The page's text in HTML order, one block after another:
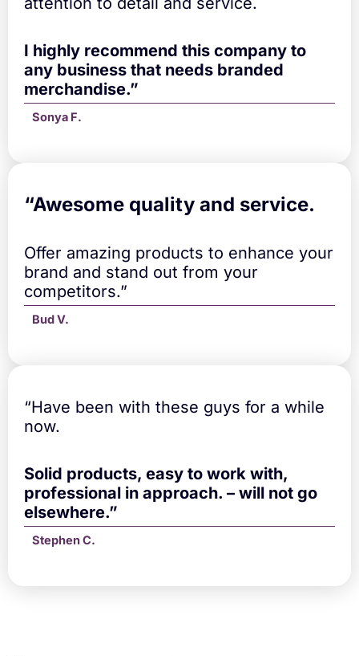
l
q
u
I highly recommend this company to
any business that needs branded
merchandise.”
Sonya F.
“Awesome quality and service.
Offer amazing products to enhance your
brand and stand out from your
competitors.”
Bud V.
“Have been with these guys for a while
now.
Solid products, easy to work with,
professional in approach. – will not go
elsewhere.”
Stephen C.